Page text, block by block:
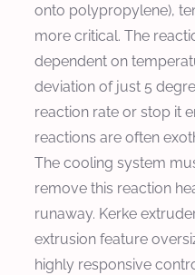
onto polypropylene),
more critical. The
dependent on
deviation of just 5
reaction rate or stop it
reactions are often
The cooling system
remove this reaction
runaway. Kerke
extrusion feature
highly responsive